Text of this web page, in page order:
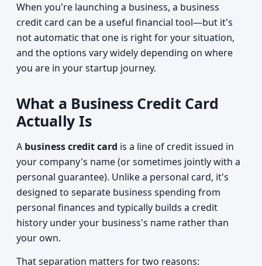
When you're launching a business, a business
credit card can be a useful financial tool—but it's
not automatic that one is right for your situation,
and the options vary widely depending on where
you are in your startup journey.
What a Business Credit Card
Actually Is
A business credit card is a line of credit issued in
your company's name (or sometimes jointly with a
personal guarantee). Unlike a personal card, it's
designed to separate business spending from
personal finances and typically builds a credit
history under your business's name rather than
your own.
That separation matters for two reasons: